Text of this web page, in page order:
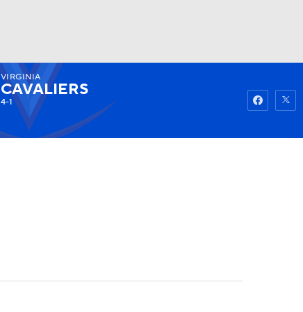
VIRGINIA
CAVALIERS
4-1